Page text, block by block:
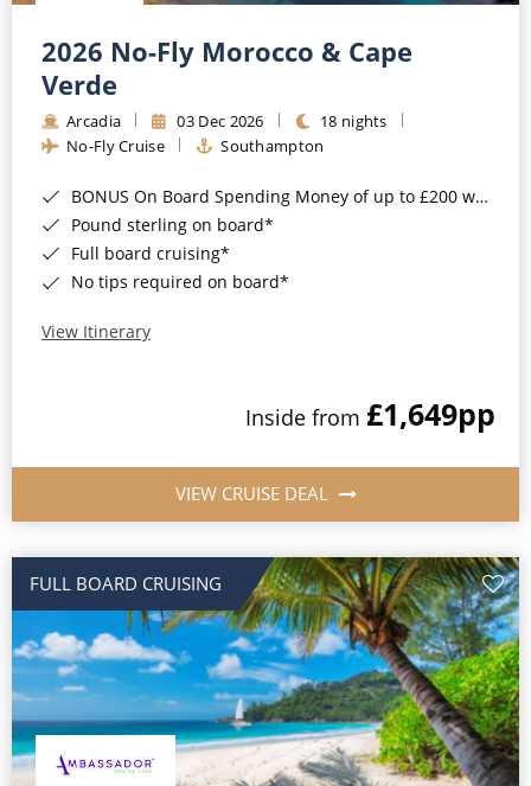
Barbados
Japan
Canary Islands
Morocco
British Isles and Northern Europe
Western Mediterranean and Iberia
Cruise & Rail
Northern Lights Cruises
Honeymoon Cruises
New to Cruising
All-Inclusive Cruises
Cruise & Stay Packages
Small Ship Cruising
River Cruises
2026 No-Fly Morocco & Cape
Verde
Arcadia 03 Dec 2026
18 nights
No-Fly Cruise
Southampton
BONUS On Board Spending Money of up to £200 when you book by 8pm 25th August 2026*
Pound sterling on board*
Full board cruising*
No tips required on board*
View Itinerary
Inside from £1,649pp
VIEW CRUISE DEAL
FULL BOARD CRUISING